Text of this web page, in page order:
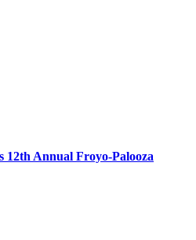
12th Annual Froyo-Palooza